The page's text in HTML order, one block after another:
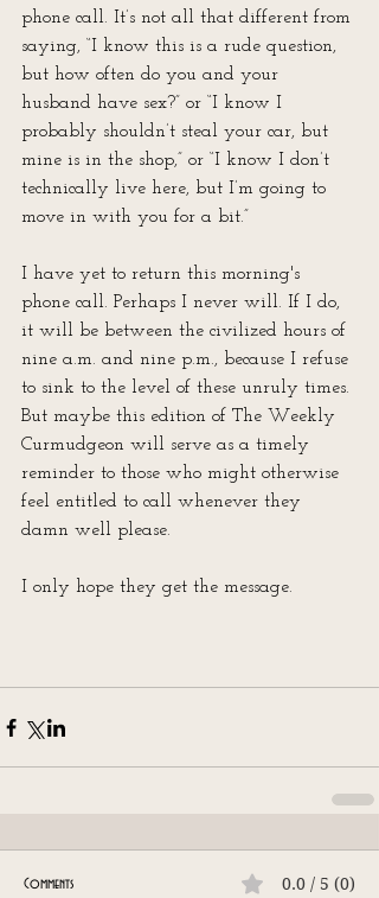
phone call. It’s not all that different from
saying, “I know this is a rude question,
but how often do you and your
husband have sex?” or “I know I
probably shouldn’t steal your car, but
mine is in the shop,” or “I know I don’t
technically live here, but I’m going to
move in with you for a bit.”
I have yet to return this morning's
phone call. Perhaps I never will. If I do,
it will be between the civilized hours of
nine a.m. and nine p.m., because I refuse
to sink to the level of these unruly times.
But maybe this edition of The Weekly
Curmudgeon will serve as a timely
reminder to those who might otherwise
feel entitled to call whenever they
damn well please.
I only hope they get the message.
Comments 0.0 / 5 (0)